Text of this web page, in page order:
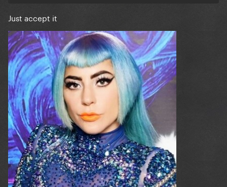
Just accept it